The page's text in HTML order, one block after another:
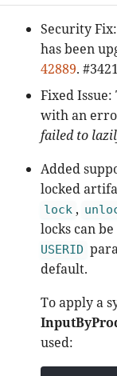
Security
has been
42889. #3421
Fixed Issue:
with an
failed to
Added
locked
lock ,
locks can
USERID
default.
To apply a
used: